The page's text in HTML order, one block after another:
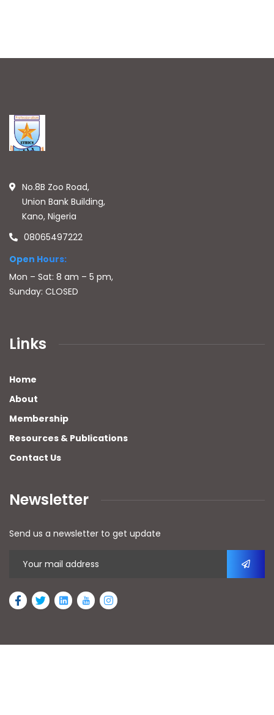
No.8B Zoo Road,
Union Bank Building,
Kano, Nigeria
08065497222
Open Hours:
Mon – Sat: 8 am – 5 pm,
Sunday: CLOSED
Links
Home
About
Membership
Resources & Publications
Contact Us
Newsletter
Send us a newsletter to get update